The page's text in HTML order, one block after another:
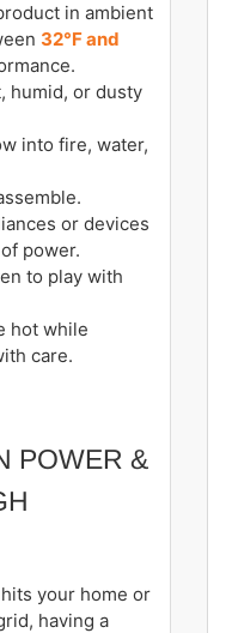
in ambient
32°F and
humid, or dusty
into fire, water,
or devices
power.
to play with
hot while
care.
POWER &
your home or
having a